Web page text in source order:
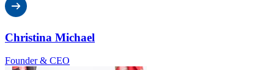
Christina Michael
Founder & CEO